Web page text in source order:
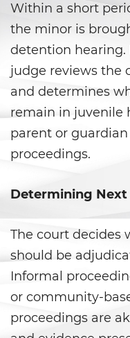
Prop 36
2nd
3rd
Within a short
the minor is
detention
judge reviews the
and determines
remain in juvenile
parent or
proceedings.
Determining Next
The court decides
should be
Informal
or community-
proceedings are